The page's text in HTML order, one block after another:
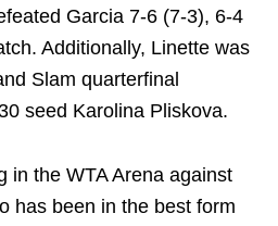
Garcia 7-6 (7-3), 6-4
Additionally, Linette was
Slam quarterfinal
seed Karolina Pliskova.
in the WTA Arena against
has been in the best form